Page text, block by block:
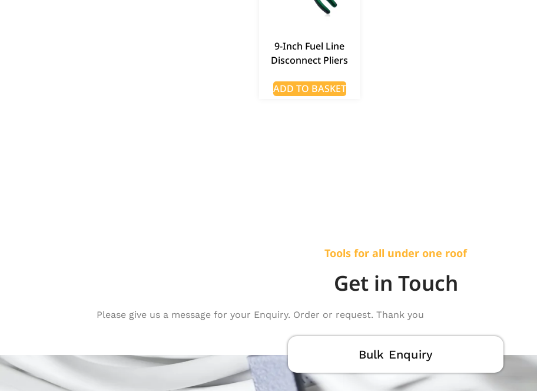
9-Inch Fuel Line
Disconnect Pliers
ADD TO BASKET
Tools for all under one roof
Get in Touch
Please give us a message for your Enquiry. Order or request. Thank you
Bulk Enquiry